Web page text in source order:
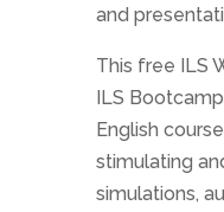
and
This free ILS
ILS
English
stimulating
simulations,